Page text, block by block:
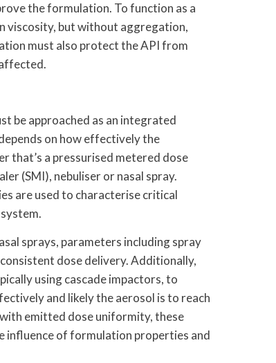
the formulation. To function as a
viscosity, but without aggregation,
must also protect the API from
be approached as an integrated
on how effectively the
that’s a pressurised metered dose
(SMI), nebuliser or nasal spray.
are used to characterise critical
sprays, parameters including spray
dose delivery. Additionally,
using cascade impactors, to
and likely the aerosol is to reach
emitted dose uniformity, these
of formulation properties and